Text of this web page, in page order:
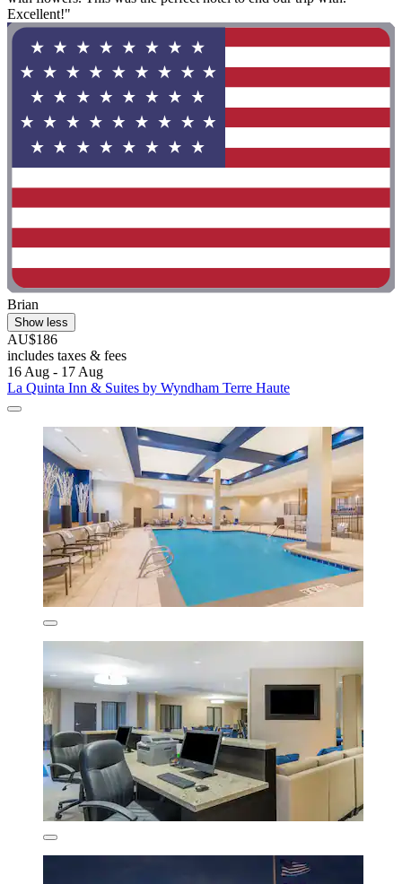
Excellent!"
Brian
Show less
AU$186
includes taxes & fees
16 Aug - 17 Aug
La Quinta Inn & Suites by Wyndham Terre Haute